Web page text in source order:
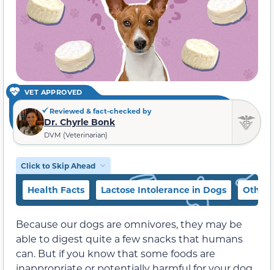
VET APPROVED
Reviewed & fact-checked by
Dr. Chyrle Bonk
DVM (Veterinarian)
Click to Skip Ahead
Health Facts Lactose Intolerance in Dogs Other
Because our dogs are omnivores, they may be
able to digest quite a few snacks that humans
can. But if you know that some foods are